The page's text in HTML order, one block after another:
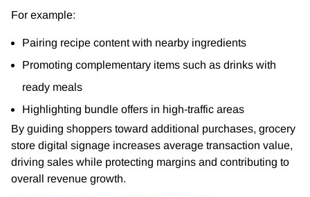
For example:
Pairing recipe content with nearby ingredients
Promoting complementary items such as drinks with
ready meals
Highlighting bundle offers in high-traffic areas
By guiding shoppers toward additional purchases, grocery
store digital signage increases average transaction value,
driving sales while protecting margins and contributing to
overall revenue growth.